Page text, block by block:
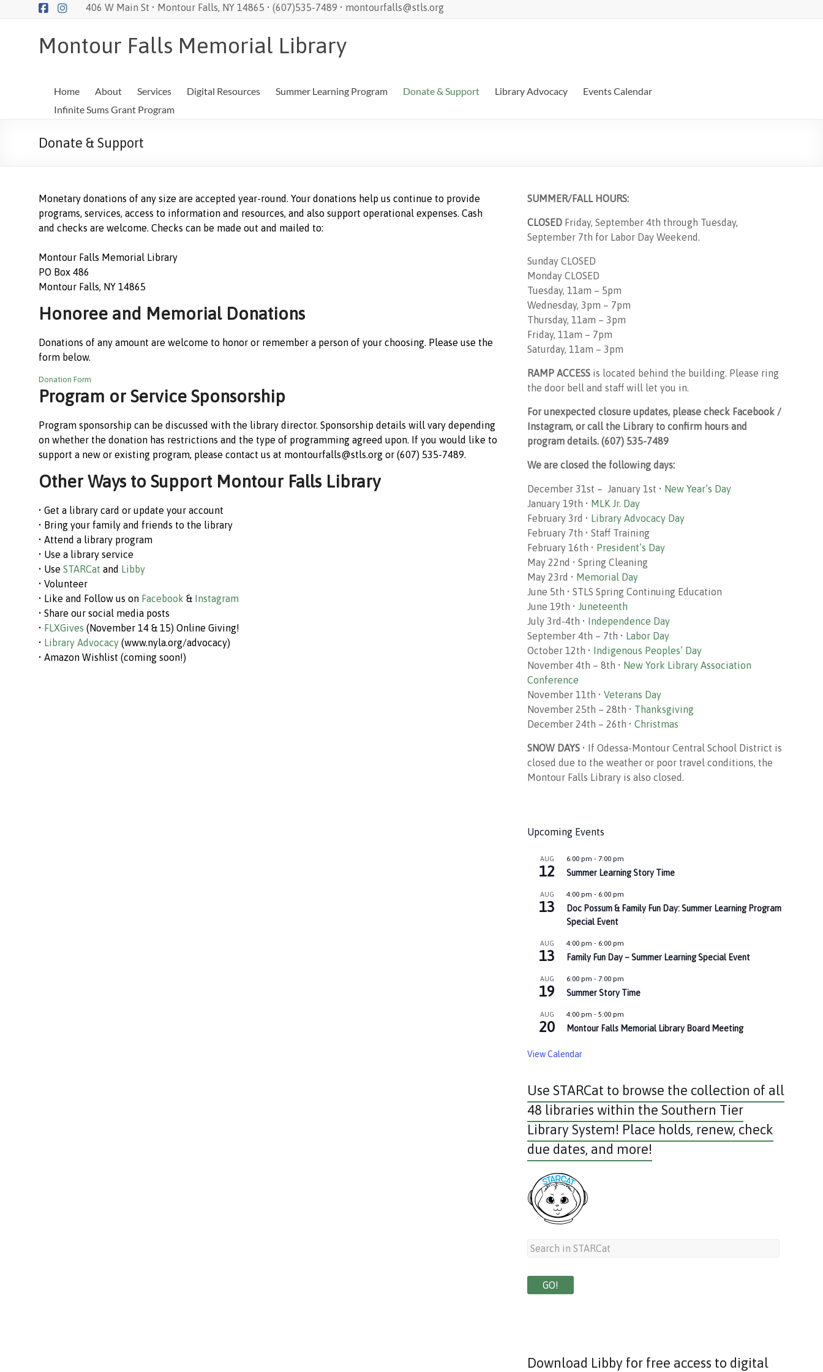
406 W Main St • Montour Falls, NY 14865 • (607)535-7489 • montourfalls@stls.org
Montour Falls Memorial Library
Home About Services Digital Resources Summer Learning Program Donate & Support Library Advocacy
Events Calendar
Infinite Sums Grant Program
Donate & Support
Monetary donations of any size are accepted year-round. Your donations help us continue to provide
programs, services, access to information and resources, and also support operational expenses. Cash
and checks are welcome. Checks can be made out and mailed to:
Montour Falls Memorial Library
PO Box 486
Montour Falls, NY 14865
Honoree and Memorial Donations
Donations of any amount are welcome to honor or remember a person of your choosing. Please use the
form below.
Donation Form
Program or Service Sponsorship
Program sponsorship can be discussed with the library director. Sponsorship details will vary depending
on whether the donation has restrictions and the type of programming agreed upon. If you would like to
support a new or existing program, please contact us at montourfalls@stls.org or (607) 535-7489.
Other Ways to Support Montour Falls Library
• Get a library card or update your account
• Bring your family and friends to the library
• Attend a library program
• Use a library service
• Use STARCat and Libby
• Volunteer
• Like and Follow us on Facebook & Instagram
• Share our social media posts
• FLXGives (November 14 & 15) Online Giving!
• Library Advocacy (www.nyla.org/advocacy)
• Amazon Wishlist (coming soon!)
SUMMER/FALL HOURS:
CLOSED Friday, September 4th through Tuesday,
September 7th for Labor Day Weekend.
Sunday CLOSED
Monday CLOSED
Tuesday, 11am – 5pm
Wednesday, 3pm – 7pm
Thursday, 11am – 3pm
Friday, 11am – 7pm
Saturday, 11am – 3pm
RAMP ACCESS is located behind the building. Please ring
the door bell and staff will let you in.
For unexpected closure updates, please check Facebook /
Instagram, or call the Library to confirm hours and
program details. (607) 535-7489
We are closed the following days:
December 31st – January 1st • New Year’s Day
January 19th • MLK Jr. Day
February 3rd • Library Advocacy Day
February 7th • Staff Training
February 16th • President’s Day
May 22nd • Spring Cleaning
May 23rd • Memorial Day
June 5th • STLS Spring Continuing Education
June 19th • Juneteenth
July 3rd-4th • Independence Day
September 4th – 7th • Labor Day
October 12th • Indigenous Peoples’ Day
November 4th – 8th • New York Library Association
Conference
November 11th • Veterans Day
November 25th – 28th • Thanksgiving
December 24th – 26th • Christmas
SNOW DAYS • If Odessa-Montour Central School District is
closed due to the weather or poor travel conditions, the
Montour Falls Library is also closed.
Upcoming Events
AUG
12
6:00 pm - 7:00 pm
Summer Learning Story Time
AUG
13
4:00 pm - 6:00 pm
Doc Possum & Family Fun Day: Summer Learning Program
Special Event
AUG
13
4:00 pm - 6:00 pm
Family Fun Day – Summer Learning Special Event
AUG
19
6:00 pm - 7:00 pm
Summer Story Time
AUG
20
4:00 pm - 5:00 pm
Montour Falls Memorial Library Board Meeting
View Calendar
Use STARCat to browse the collection of all
48 libraries within the Southern Tier
Library System! Place holds, renew, check
due dates, and more!
Download Libby for free access to digital